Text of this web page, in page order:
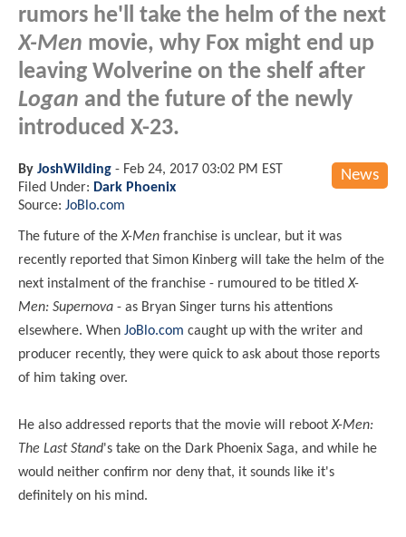
rumors he'll take the helm of the next
X-Men movie, why Fox might end up
leaving Wolverine on the shelf after
Logan and the future of the newly
introduced X-23.
News
By JoshWilding - Feb 24, 2017 03:02 PM EST
Filed Under: Dark Phoenix
Source: JoBlo.com
The future of theX-Men franchise is unclear, but it was
recently reported that Simon Kinberg will take the helm of the
next instalment of the franchise - rumoured to be titledX-
Men: Supernova - as Bryan Singer turns his attentions
elsewhere. When JoBlo.com caught up with the writer and
producer recently, they were quick to ask about those reports
of him taking over.
He also addressed reports that the movie will rebootX-Men:
The Last Stand's take on the Dark Phoenix Saga, and while he
would neither confirm nor deny that, it sounds like it's
definitely on his mind.